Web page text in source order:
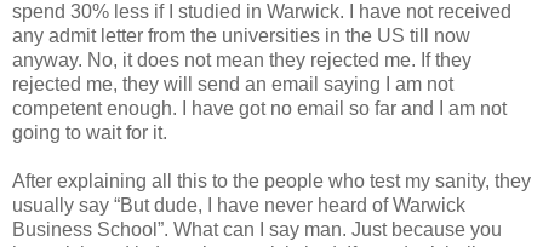
spend 30% less if I studied in Warwick. I have not received
any admit letter from the universities in the US till now
anyway. No, it does not mean they rejected me. If they
rejected me, they will send an email saying I am not
competent enough. I have got no email so far and I am not
going to wait for it.
After explaining all this to the people who test my sanity, they
usually say “But dude, I have never heard of Warwick
Business School”. What can I say man. Just because you